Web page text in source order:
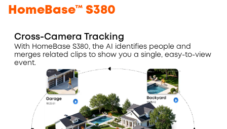
HomeBase™ S380
Cross-Camera Tracking
With HomeBase S380, the AI identifies people and
merges related clips to show you a single, easy-to-view
event.